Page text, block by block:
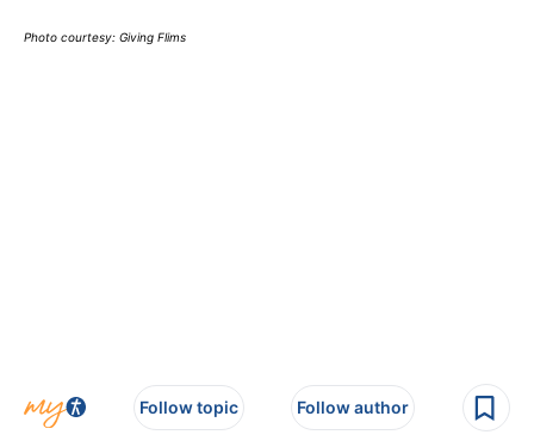
Photo courtesy: Giving Flims
Follow topic Follow author